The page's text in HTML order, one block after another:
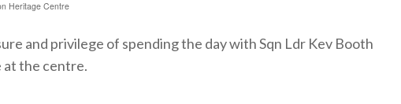
Heritage Centre
and privilege of spending the day with Sqn Ldr Kev Booth
at the centre.